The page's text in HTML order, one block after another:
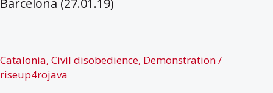
the
Catalonia, Civil disobedience, Demonstration/
riseup4rojava